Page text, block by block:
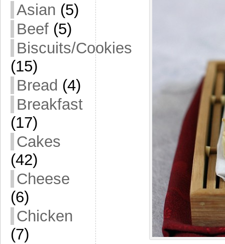
Asian (5)
Beef (5)
Biscuits/Cookies
(15)
Bread (4)
Breakfast
(17)
Cakes
(42)
Cheese
(6)
Chicken
(7)